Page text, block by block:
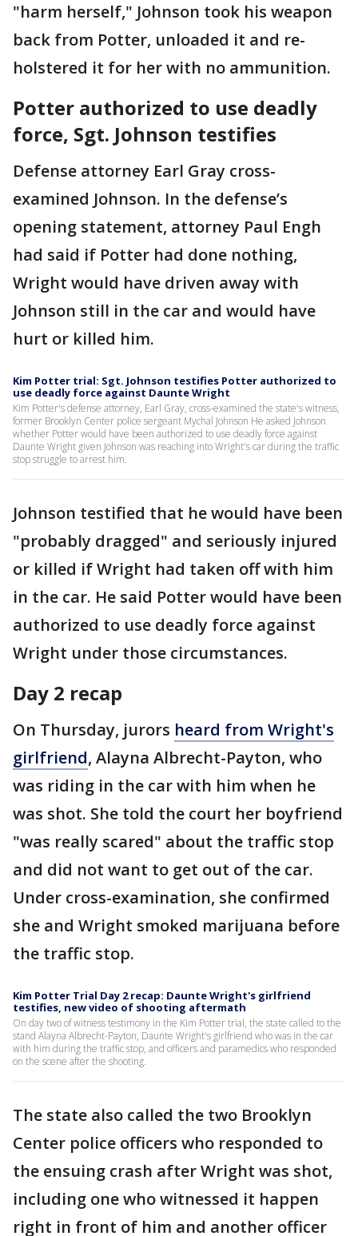
"harm herself," Johnson took his weapon
back from Potter, unloaded it and re-
holstered it for her with no ammunition.
Potter authorized to use deadly
force, Sgt. Johnson testifies
Defense attorney Earl Gray cross-
examined Johnson. In the defense’s
opening statement, attorney Paul Engh
had said if Potter had done nothing,
Wright would have driven away with
Johnson still in the car and would have
hurt or killed him.
Kim Potter trial: Sgt. Johnson testifies Potter authorized to
use deadly force against Daunte Wright
Kim Potter's defense attorney, Earl Gray, cross-examined the state's witness,
former Brooklyn Center police sergeant Mychal Johnson He asked Johnson
whether Potter would have been authorized to use deadly force against
Daunte Wright given Johnson was reaching into Wright's car during the traffic
stop struggle to arrest him.
Johnson testified that he would have been
"probably dragged" and seriously injured
or killed if Wright had taken off with him
in the car. He said Potter would have been
authorized to use deadly force against
Wright under those circumstances.
Day 2 recap
On Thursday, jurors heard from Wright's
girlfriend, Alayna Albrecht-Payton, who
was riding in the car with him when he
was shot. She told the court her boyfriend
"was really scared" about the traffic stop
and did not want to get out of the car.
Under cross-examination, she confirmed
she and Wright smoked marijuana before
the traffic stop.
Kim Potter Trial Day 2 recap: Daunte Wright's girlfriend
testifies, new video of shooting aftermath
On day two of witness testimony in the Kim Potter trial, the state called to the
stand Alayna Albrecht-Payton, Daunte Wright's girlfriend who was in the car
with him during the traffic stop, and officers and paramedics who responded
on the scene after the shooting.
The state also called the two Brooklyn
Center police officers who responded to
the ensuing crash after Wright was shot,
including one who witnessed it happen
right in front of him and another officer